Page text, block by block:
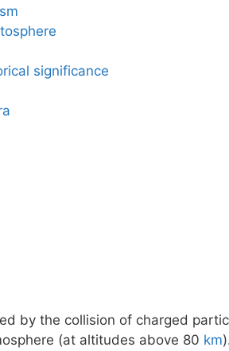
significance
by the collision of charged
(at altitudes above 80 km